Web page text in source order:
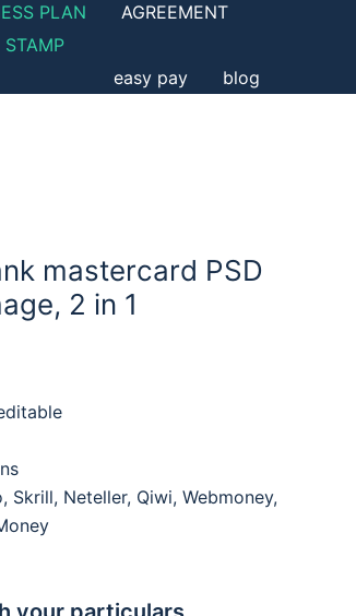
PLAN
AGREEMENT
STAMP
easy pay blog
mastercard PSD
2 in 1
Neteller, Qiwi, Webmoney,